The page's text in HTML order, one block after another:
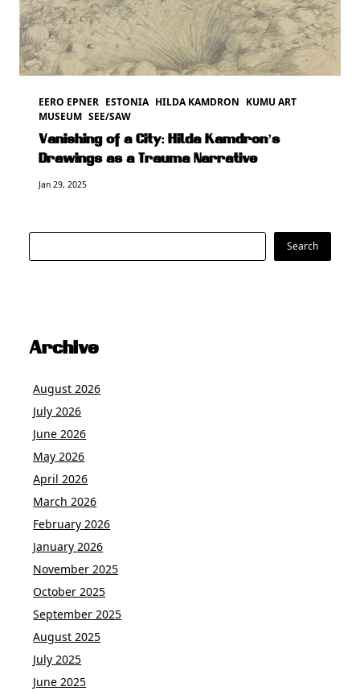
EERO EPNER ESTONIA HILDA KAMDRON KUMU ART
MUSEUM SEE/SAW
Vanishing of a City: Hilda Kamdron’s
Drawings as a Trauma Narrative
Jan 29, 2025
Search Search
Archive
August 2026
July 2026
June 2026
May 2026
April 2026
March 2026
February 2026
January 2026
November 2025
October 2025
September 2025
August 2025
July 2025
June 2025